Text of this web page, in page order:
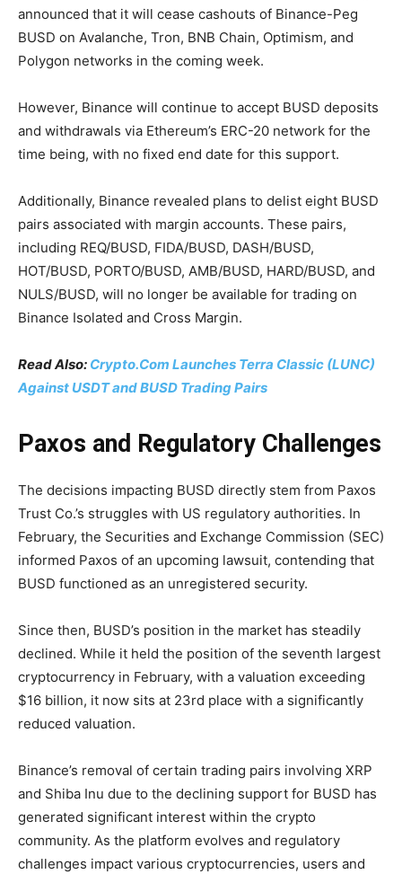
announced that it will cease cashouts of Binance-Peg
BUSD on Avalanche, Tron, BNB Chain, Optimism, and
Polygon networks in the coming week.
However, Binance will continue to accept BUSD deposits
and withdrawals via Ethereum’s ERC-20 network for the
time being, with no fixed end date for this support.
Additionally, Binance revealed plans to delist eight BUSD
pairs associated with margin accounts. These pairs,
including REQ/BUSD, FIDA/BUSD, DASH/BUSD,
HOT/BUSD, PORTO/BUSD, AMB/BUSD, HARD/BUSD, and
NULS/BUSD, will no longer be available for trading on
Binance Isolated and Cross Margin.
Read Also: Crypto.Com Launches Terra Classic (LUNC)
Against USDT and BUSD Trading Pairs
Paxos and Regulatory Challenges
The decisions impacting BUSD directly stem from Paxos
Trust Co.’s struggles with US regulatory authorities. In
February, the Securities and Exchange Commission (SEC)
informed Paxos of an upcoming lawsuit, contending that
BUSD functioned as an unregistered security.
Since then, BUSD’s position in the market has steadily
declined. While it held the position of the seventh largest
cryptocurrency in February, with a valuation exceeding
$16 billion, it now sits at 23rd place with a significantly
reduced valuation.
Binance’s removal of certain trading pairs involving XRP
and Shiba Inu due to the declining support for BUSD has
generated significant interest within the crypto
community. As the platform evolves and regulatory
challenges impact various cryptocurrencies, users and